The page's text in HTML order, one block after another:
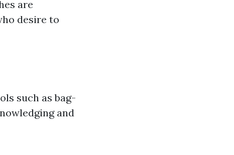
are
desire to
such as bag-
and